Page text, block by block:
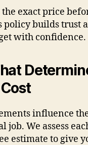
exact price
policy builds trust
with confidence.
influence
job. We assess
estimate to give